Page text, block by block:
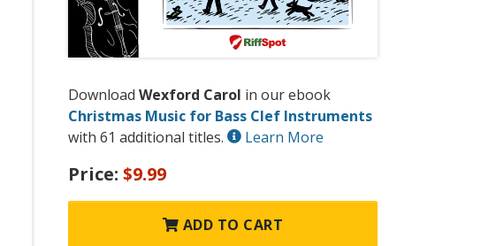
Download Wexford Carol in our ebook
Christmas Music for Bass Clef Instruments
with 61 additional titles.
Learn More
Price: $9.99
ADD TO CART